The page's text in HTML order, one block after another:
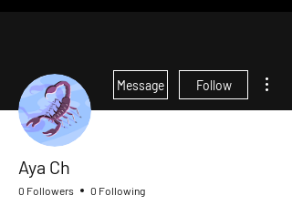
Message Follow
Aya Ch
0 Followers 0 Following